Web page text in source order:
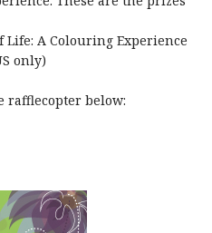
Life: A Colouring Experience
only)
rafflecopter below: